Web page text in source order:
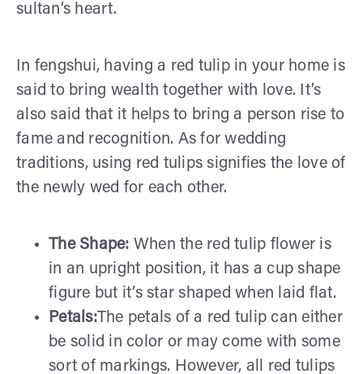
sultan’s heart.
In fengshui, having a red tulip in your home is
said to bring wealth together with love. It’s
also said that it helps to bring a person rise to
fame and recognition. As for wedding
traditions, using red tulips signifies the love of
the newly wed for each other.
The Shape: When the red tulip flower is
in an upright position, it has a cup shape
figure but it’s star shaped when laid flat.
Petals:The petals of a red tulip can either
be solid in color or may come with some
sort of markings. However, all red tulips